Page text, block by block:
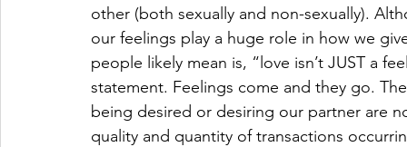
other (both sexually and non-sexually).
our feelings play a huge role in how we
people likely mean is, “love isn’t JUST a
statement. Feelings come and they go.
being desired or desiring our partner are
quality and quantity of transactions